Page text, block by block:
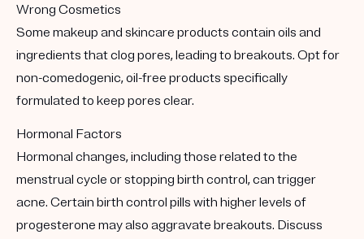
Wrong Cosmetics
Some makeup and skincare products contain oils and
ingredients that clog pores, leading to breakouts. Opt for
non-comedogenic, oil-free products specifically
formulated to keep pores clear.
Hormonal Factors
Hormonal changes, including those related to the
menstrual cycle or stopping birth control, can trigger
acne. Certain birth control pills with higher levels of
progesterone may also aggravate breakouts. Discuss